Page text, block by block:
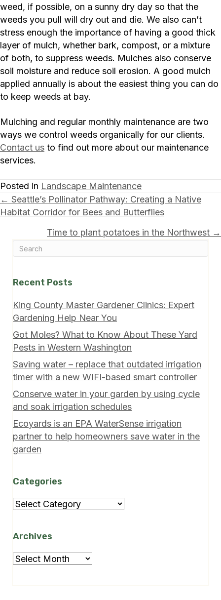
weed, if possible, on a sunny dry day so that the
weeds you pull will dry out and die. We also can’t
stress enough the importance of having a good thick
layer of mulch, whether bark, compost, or a mixture
of both, to suppress weeds. Mulches also conserve
soil moisture and reduce soil erosion. A good mulch
applied annually is about the easiest thing you can do
to keep weeds at bay.
Mulching and regular monthly maintenance are two
ways we control weeds organically for our clients.
Contact us to find out more about our maintenance
services.
Posted in Landscape Maintenance
Posts
← Seattle’s Pollinator Pathway: Creating a Native
Habitat Corridor for Bees and Butterflies
Time to plant potatoes in the Northwest →
Recent Posts
King County Master Gardener Clinics: Expert
Gardening Help Near You
Got Moles? What to Know About These Yard
Pests in Western Washington
Saving water – replace that outdated irrigation
timer with a new WIFI-based smart controller
Conserve water in your garden by using cycle
and soak irrigation schedules
Ecoyards is an EPA WaterSense irrigation
partner to help homeowners save water in the
garden
Categories
Categories
Archives
Archives